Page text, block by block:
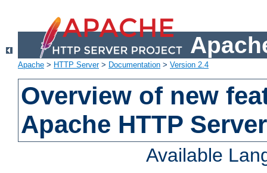
Apache > HTTP Server> Documentation > Version 2.4
Overview of new
Apache HTTP
Available